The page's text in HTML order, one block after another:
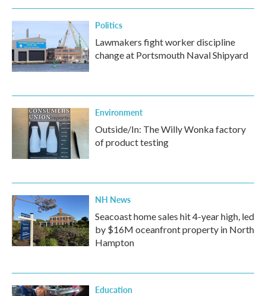
Politics
Lawmakers fight worker discipline
change at Portsmouth Naval Shipyard
Environment
Outside/In: The Willy Wonka factory
of product testing
NH News
Seacoast home sales hit 4-year high, led
by $16M oceanfront property in North
Hampton
Education